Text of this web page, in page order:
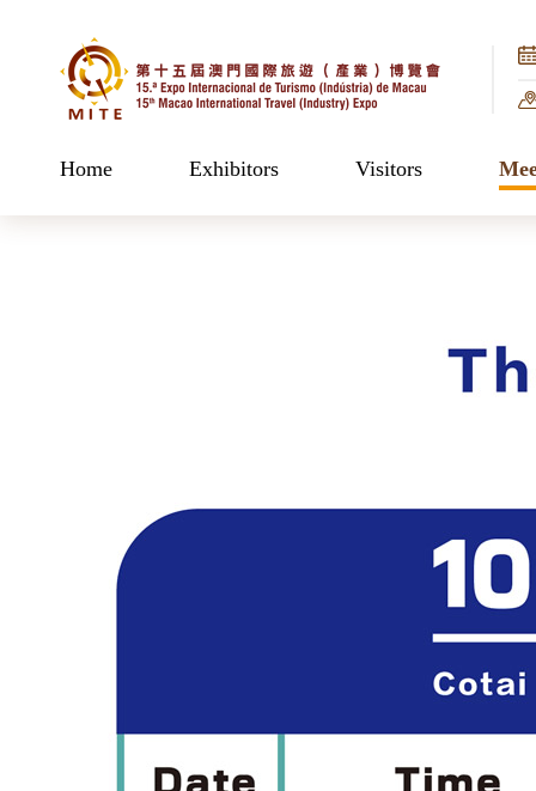
Home Exhibitors Visitors